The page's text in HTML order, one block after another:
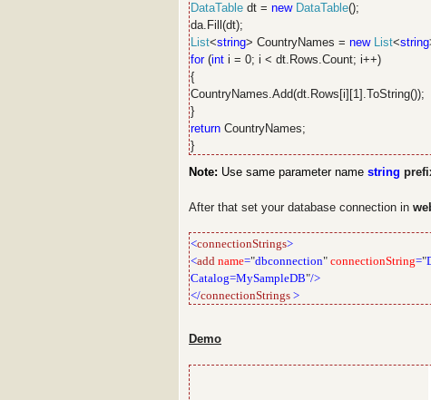
DataTable dt = new DataTable();
da.Fill(dt);
List<string> CountryNames = new List<string
for(int i = 0; i < dt.Rows.Count; i++)
{
CountryNames.Add(dt.Rows[i][1].ToString());
}
return CountryNames;
}
Note: Use same parameter name string
After that set your database connection in
<connectionStrings>
<add name="dbconnection" connectionString="
Catalog=MySampleDB"/>
</connectionStrings >
Demo